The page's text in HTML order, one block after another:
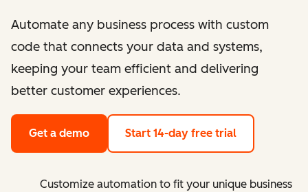
Automate any business process with custom
code that connects your data and systems,
keeping your team efficient and delivering
better customer experiences.
Get a demo Start 14-day free trial
Customize automation to fit your unique business